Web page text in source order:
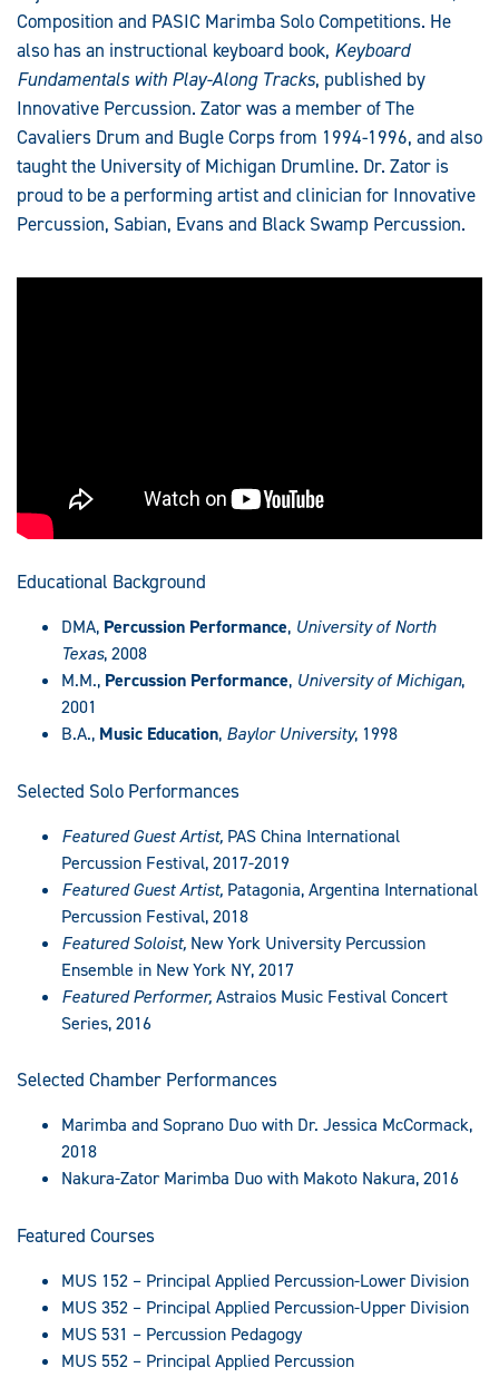
Composition and PASIC Marimba Solo Competitions. He
also has an instructional keyboard book, Keyboard
Fundamentals with Play-Along Tracks, published by
Innovative Percussion. Zator was a member of The
Cavaliers Drum and Bugle Corps from 1994-1996, and also
taught the University of Michigan Drumline. Dr. Zator is
proud to be a performing artist and clinician for Innovative
Percussion, Sabian, Evans and Black Swamp Percussion.
Educational Background
DMA, Percussion Performance, University of North
Texas, 2008
M.M., Percussion Performance, University of Michigan,
2001
B.A., Music Education, Baylor University, 1998
Selected Solo Performances
Featured Guest Artist, PAS China International
Percussion Festival, 2017-2019
Featured Guest Artist, Patagonia, Argentina International
Percussion Festival, 2018
Featured Soloist, New York University Percussion
Ensemble in New York NY, 2017
Featured Performer,Astraios Music Festival Concert
Series, 2016
Selected Chamber Performances
Marimba and Soprano Duo with Dr. Jessica McCormack,
2018
Nakura-Zator Marimba Duo with Makoto Nakura, 2016
Featured Courses
MUS 152 – Principal Applied Percussion-Lower Division
MUS 352 – Principal Applied Percussion-Upper Division
MUS 531 – Percussion Pedagogy
MUS 552 – Principal Applied Percussion